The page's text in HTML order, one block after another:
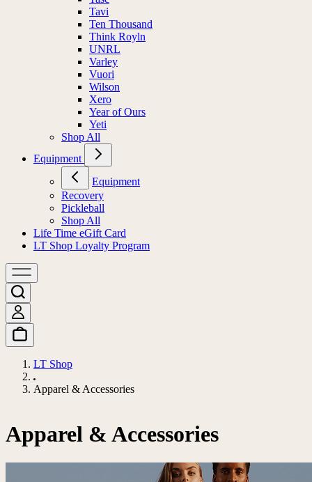
Tavi
Ten Thousand
Think Royln
UNRL
Varley
Vuori
Wilson
Xero
Year of Ours
Yeti
Shop All
Equipment
Equipment
Recovery
Pickleball
Shop All
Life Time eGift Card
LT Shop Loyalty Program
LT Shop
Apparel & Accessories
Apparel & Accessories